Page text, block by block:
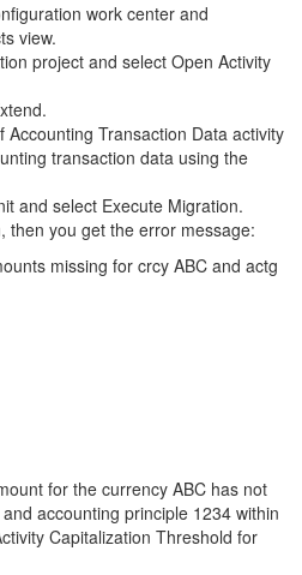
work center and
view.
project and select Open Activity
Accounting Transaction Data activity
transaction data using the
and select Execute Migration.
then you get the error message:
missing for crcy ABC and actg
for the currency ABC has not
accounting principle 1234 within
Capitalization Threshold for